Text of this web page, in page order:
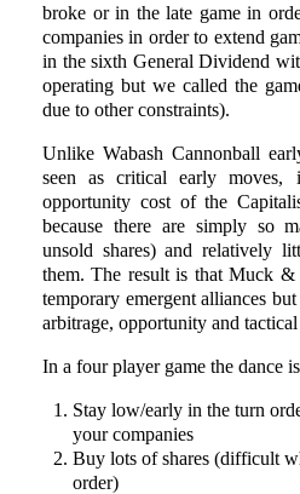
broke or in the late game in
companies in order to extend
in the sixth General Dividend
operating but we called the
due to other constraints).
Unlike Wabash Cannonball
seen as critical early
opportunity cost of the
because there are simply so
unsold shares) and relatively
them. The result is that Muck
temporary emergent alliances
arbitrage, opportunity and
In a four player game the dance
Stay low/early in the turn
your companies
Buy lots of shares (difficult
order)